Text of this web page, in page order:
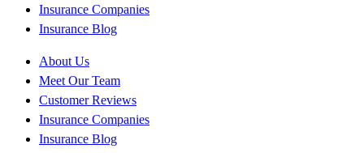
Insurance Companies
Insurance Blog
About Us
Meet Our Team
Customer Reviews
Insurance Companies
Insurance Blog